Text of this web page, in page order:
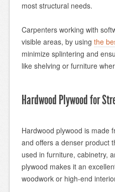
most structural needs.
Carpenters working with
visible areas, by using the
minimize splintering and
like shelving or furniture
Hardwood Plywood for
Hardwood plywood is made
and offers a denser product
used in furniture, cabinetry,
plywood makes it an
woodwork or high-end